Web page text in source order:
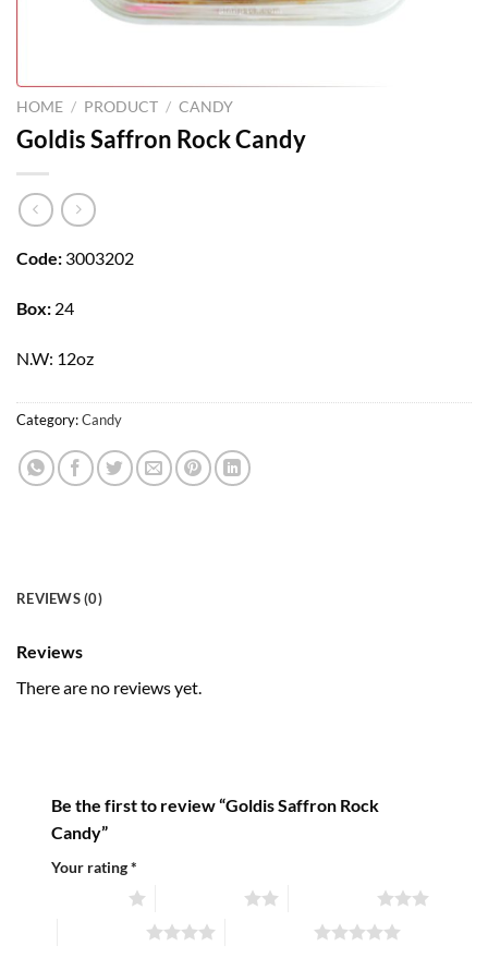
HOME / PRODUCT / CANDY
Goldis Saffron Rock Candy
Code: 3003202
Box: 24
N.W: 12oz
Category:Candy
REVIEWS (0)
Reviews
There are no reviews yet.
Be the first to review “Goldis Saffron Rock
Candy”
Your rating*